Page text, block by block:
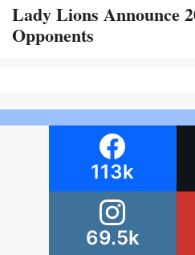
Lady Lions Announce
Opponents
113k
69.5k